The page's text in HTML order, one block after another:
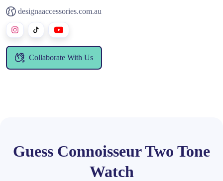
designaaccessories.com.au
Collaborate With Us
Guess Connoisseur Two Tone
Watch